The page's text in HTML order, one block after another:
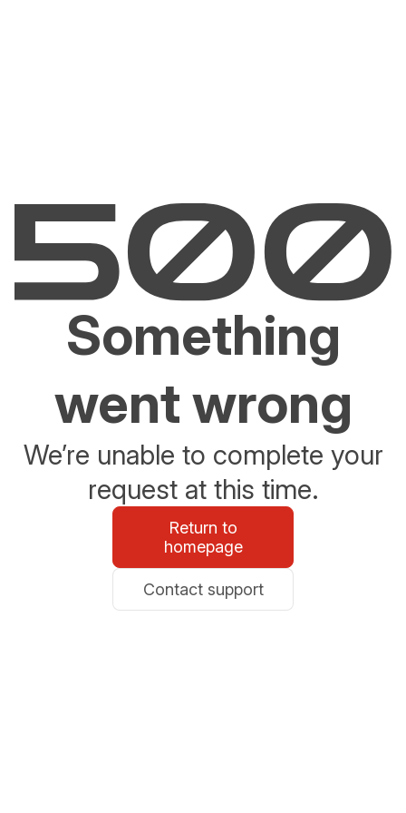
Something
went wrong
We’re unable to complete your
request at this time.
Return to
homepage
Contact support